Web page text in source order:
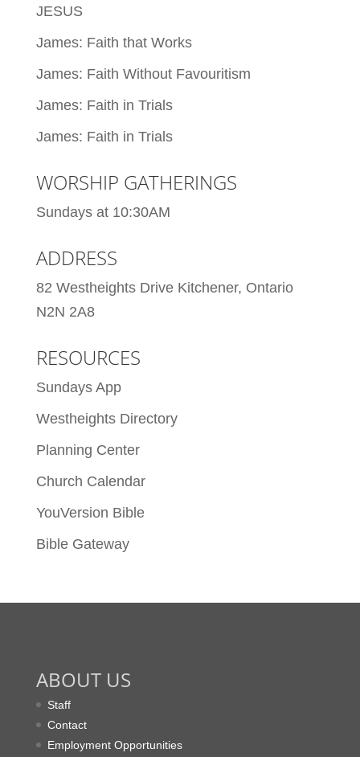
JESUS
James: Faith that Works
James: Faith Without Favouritism
James: Faith in Trials
James: Faith in Trials
WORSHIP GATHERINGS
Sundays at 10:30AM
ADDRESS
82 Westheights Drive Kitchener, Ontario
N2N 2A8
RESOURCES
Sundays App
Westheights Directory
Planning Center
Church Calendar
YouVersion Bible
Bible Gateway
ABOUT US
Staff
Contact
Employment Opportunities